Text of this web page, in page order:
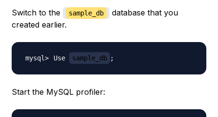
Switch to the sample_db
database that you
created earlier.
Use sample_db ;
Start the MySQL profiler: